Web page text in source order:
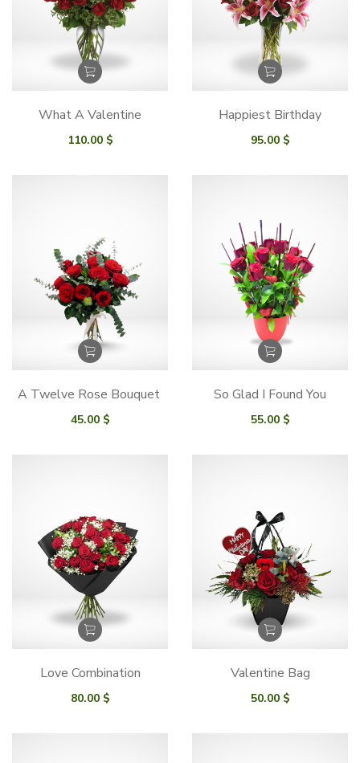
What A Valentine
110.00 $
Happiest Birthday
95.00 $
A Twelve Rose Bouquet
45.00 $
So Glad I Found You
55.00 $
Love Combination
80.00 $
Valentine Bag
50.00 $